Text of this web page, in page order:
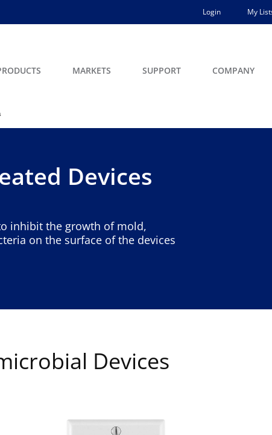
Login My
MARKETS SUPPORT COMPANY
Devices
inhibit the growth of mold,
on the surface of the devices
Devices